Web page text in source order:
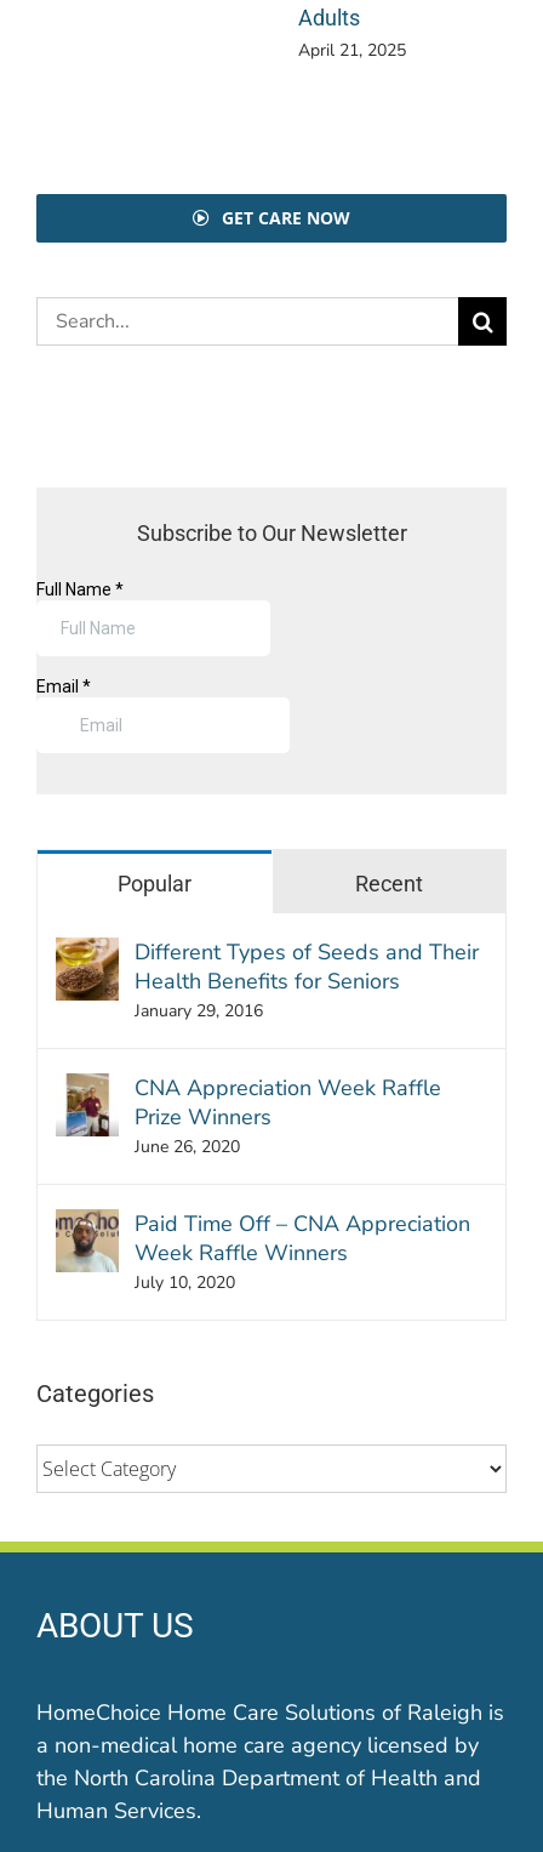
Adults
April 21, 2025
GET CARE NOW
Search
for:
Subscribe to Our Newsletter
Popular Recent
Different Types of Seeds and Their
Health Benefits for Seniors
January 29, 2016
CNA Appreciation Week Raffle
Prize Winners
June 26, 2020
Paid Time Off – CNA Appreciation
Week Raffle Winners
July 10, 2020
Categories
Categories
ABOUT US
HomeChoice Home Care Solutions of Raleigh is
a non-medical home care agency licensed by
the North Carolina Department of Health and
Human Services.